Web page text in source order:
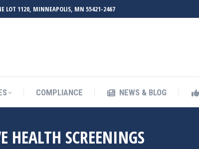
LOT 1120, MINNEAPOLIS, MN 55421-2467
COMPLIANCE NEWS & BLOG
HEALTH SCREENINGS